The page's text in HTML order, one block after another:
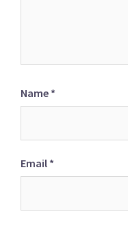
Name *
Email *